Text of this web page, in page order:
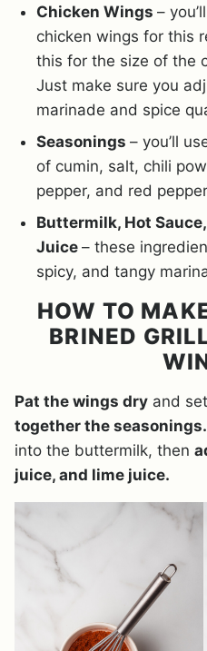
Chicken Wings –
chicken wings for this
this for the size of the
Just make sure you
marinade and spice
Seasonings – you’ll
of cumin, salt, chili
pepper, and red
Buttermilk, Hot
Juice – these
spicy, and tangy
HOW TO
BRINED
Pat the wings dry and
together the
into the buttermilk, then
juice, and lime juice.